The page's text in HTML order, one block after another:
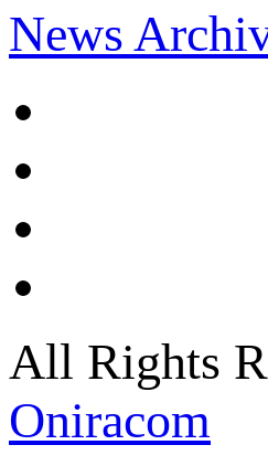
News
All Rights
Oniracom